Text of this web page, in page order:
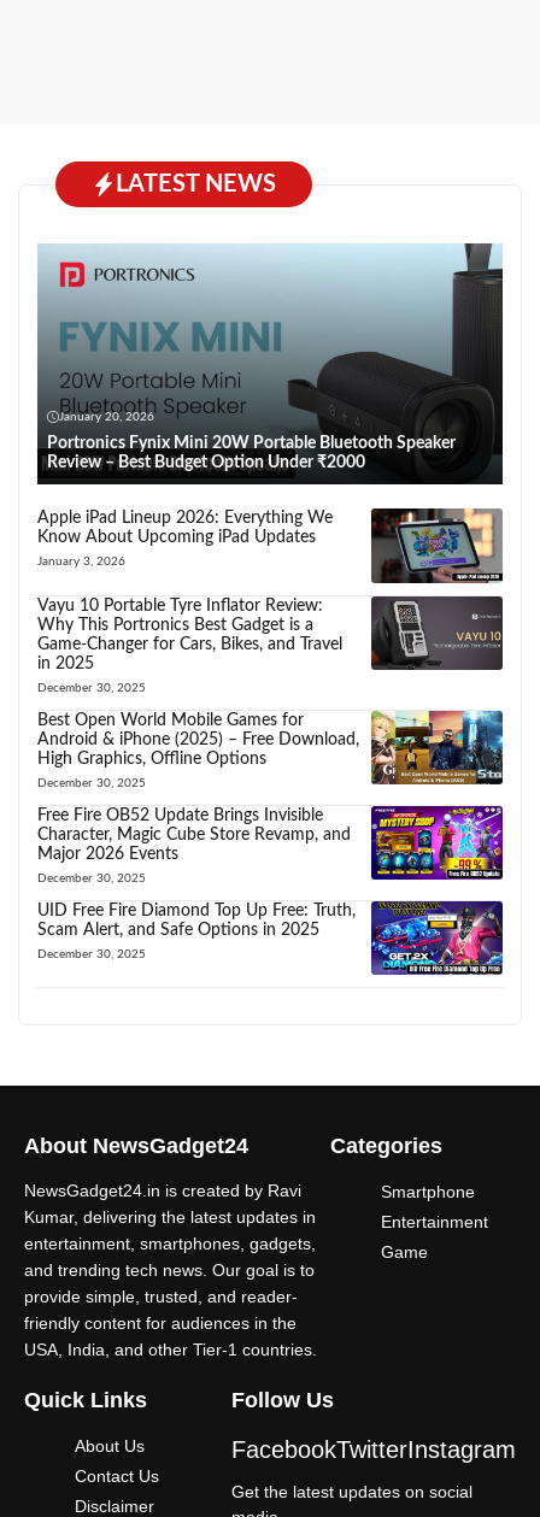
LATEST NEWS
January 20, 2026
Portronics Fynix Mini 20W Portable Bluetooth Speaker
Review – Best Budget Option Under ₹2000
Apple iPad Lineup 2026: Everything We
Know About Upcoming iPad Updates
January 3, 2026
Vayu 10 Portable Tyre Inflator Review:
Why This Portronics Best Gadget is a
Game-Changer for Cars, Bikes, and Travel
in 2025
December 30, 2025
Best Open World Mobile Games for
Android & iPhone (2025) – Free Download,
High Graphics, Offline Options
December 30, 2025
Free Fire OB52 Update Brings Invisible
Character, Magic Cube Store Revamp, and
Major 2026 Events
December 30, 2025
UID Free Fire Diamond Top Up Free: Truth,
Scam Alert, and Safe Options in 2025
December 30, 2025
About NewsGadget24
NewsGadget24.in is created by Ravi
Kumar, delivering the latest updates in
entertainment, smartphones, gadgets,
and trending tech news. Our goal is to
provide simple, trusted, and reader-
friendly content for audiences in the
USA, India, and other Tier-1 countries.
Categories
Smartphone
Entertainment
Game
Quick Links
About Us
Contact Us
Disclaimer
Follow Us
FacebookTwitterInstagram
Get the latest updates on social